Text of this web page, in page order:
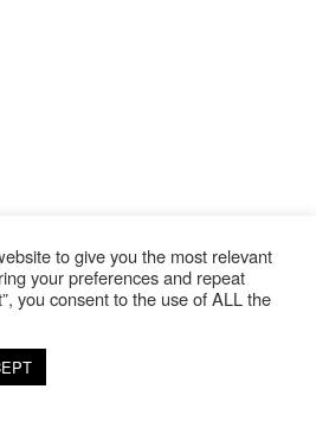
Thierry Lebraly Photography
to give you the most relevant
your preferences and repeat
you consent to the use of ALL the